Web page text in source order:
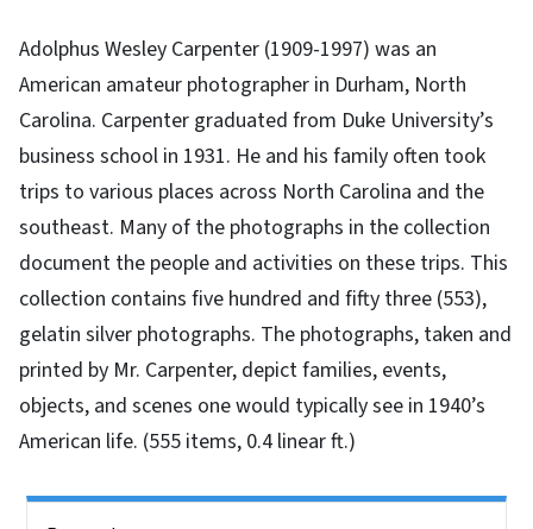
Adolphus Wesley Carpenter (1909-1997) was an
American amateur photographer in Durham, North
Carolina. Carpenter graduated from Duke University’s
business school in 1931. He and his family often took
trips to various places across North Carolina and the
southeast. Many of the photographs in the collection
document the people and activities on these trips. This
collection contains five hundred and fifty three (553),
gelatin silver photographs. The photographs, taken and
printed by Mr. Carpenter, depict families, events,
objects, and scenes one would typically see in 1940’s
American life. (555 items, 0.4 linear ft.)